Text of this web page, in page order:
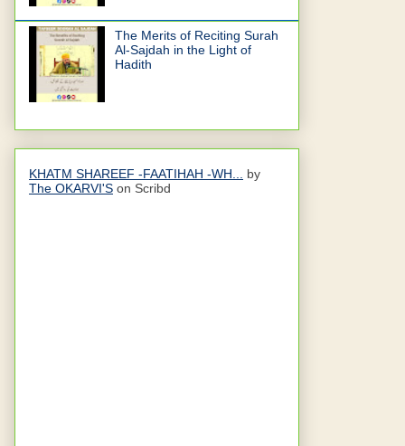
The Merits of Reciting Surah
Al-Sajdah in the Light of
Hadith
KHATM SHAREEF -FAATIHAH -WH... by
The OKARVI'S on Scribd